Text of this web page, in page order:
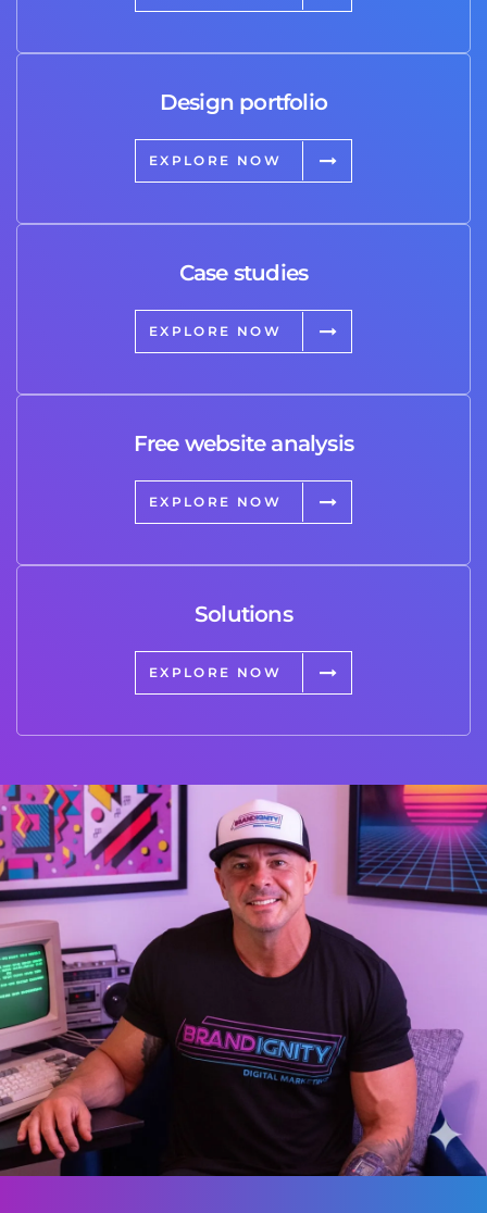
Design portfolio
EXPLORE NOW
Case studies
EXPLORE NOW
Free website analysis
EXPLORE NOW
Solutions
EXPLORE NOW